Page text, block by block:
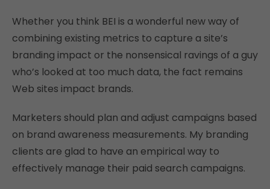
Whether you think BEI is a wonderful new way of
combining existing metrics to capture a site’s
branding impact or the nonsensical ravings of a guy
who’s looked at too much data, the fact remains
Web sites impact brands.
Marketers should plan and adjust campaigns based
on brand awareness measurements. My branding
clients are glad to have an empirical way to
effectively manage their paid search campaigns.